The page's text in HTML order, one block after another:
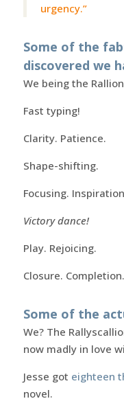
urgency.”
Some of the
discovered we
We being the
Fast typing!
Clarity. Patience.
Shape-shifting.
Focusing.
Victory dance!
Play. Rejoicing.
Closure. Completion.
Some of the
We? The
now madly in love
Jesse got eighteen
novel.